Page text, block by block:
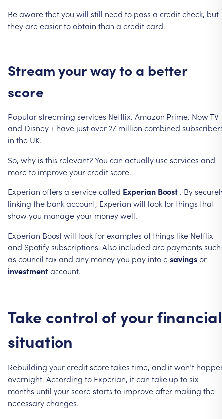
Beawarethatyou will still need to pass a creditcheck, but
theyareeasiertoobtain than a creditcard.
Stream yourwayto a better
score
Popularstreaming services Netflix, Amazon Prime, NowTV
and Disney + have justover 27 million combined
in the UK.
So, why is this relevant?You can actually useservices and
moreto improveyourcreditscore.
Experian offers a servicecalled Experian Boost . By
linking the bankaccount, Experian will lookforthings that
showyou manageyour moneywell.
Experian Boostwill lookforexamples ofthings like Netflix
and Spotifysubscriptions. Also included are payments such
as council tax and any moneyyou pay intoa savingsor
investmentaccount.
Take control ofyourfinancial
situation
Rebuilding yourcreditscoretakes time, and itwon’t
overnight. According to Experian, itcan take up tosix
months until yourscorestarts to improveafter making the
necessarychanges.